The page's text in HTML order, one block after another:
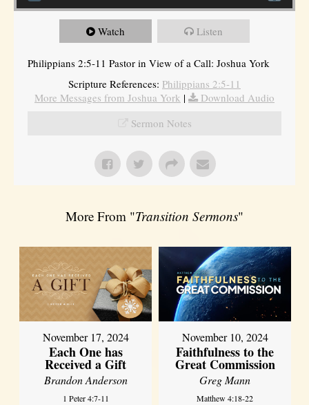
Watch Listen
Philippians 2:5-11 Pastor in View of a Call: Joshua York
Scripture References: Philippians 2:5-11
More Messages from Joshua York |
Download Audio
Sermon Notes
More From "Transition Sermons"
November 17, 2024
Each One has
Received a Gift
Brandon Anderson
1 Peter 4:7-11
November 10, 2024
Faithfulness to the
Great Commission
Greg Mann
Matthew 4:18-22